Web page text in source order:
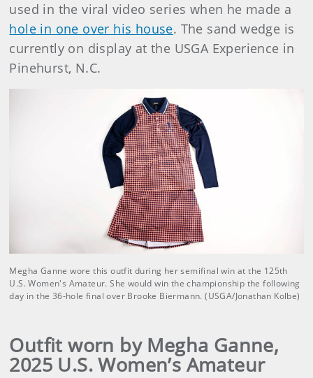
used in the viral video series when he made a
hole in one over his house. The sand wedge is
currently on display at the USGA Experience in
Pinehurst, N.C.
Megha Ganne wore this outfit during her semifinal win at the 125th
U.S. Women's Amateur. She would win the championship the following
day in the 36-hole final over Brooke Biermann. (USGA/Jonathan Kolbe)
Outfit worn by Megha Ganne,
2025 U.S. Women’s Amateur